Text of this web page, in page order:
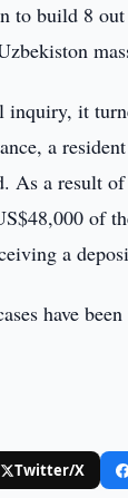
to build 8
it
a
As a result
of
a
have
Twitter/X